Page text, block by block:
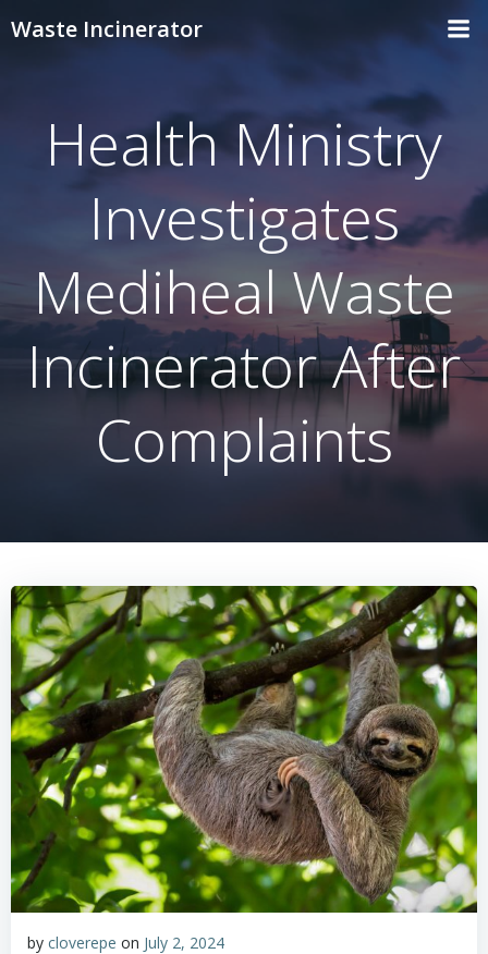
Waste Incinerator
Health Ministry
Investigates
Mediheal Waste
Incinerator After
Complaints
by cloverepe on July 2, 2024